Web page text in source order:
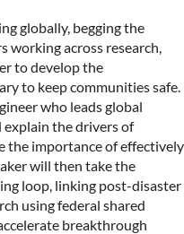
globally, begging the
across research,
to develop the
to keep communities safe.
who leads global
explain the drivers of
the importance of effectively
will then take the
loop, linking post-disaster
using federal shared
breakthrough